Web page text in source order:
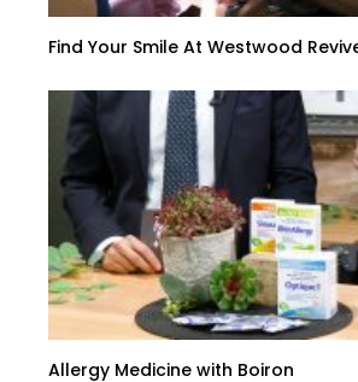
Find Your Smile At Westwood
Allergy Medicine with Boiron